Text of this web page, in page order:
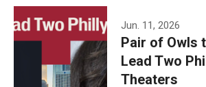
Events
Temple Theaters Events
Film and Media Arts Events
Jun. 11, 2026
Pair of Owls
Lead Two
Theaters